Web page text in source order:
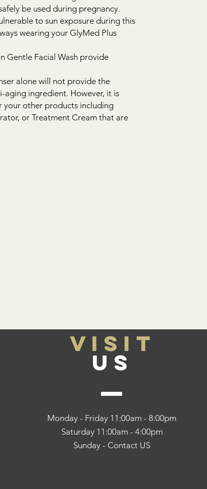
be used during pregnancy.
to sun exposure during this
wearing your GlyMed Plus
Gentle Facial Wash provide
alone will not provide the
ingredient. However, it is
your other products including
or Treatment Cream that are
VISIT
US
Monday - Friday 11:00am - 8:00pm
Saturday 11:00am - 4:00pm
Sunday - Contact US